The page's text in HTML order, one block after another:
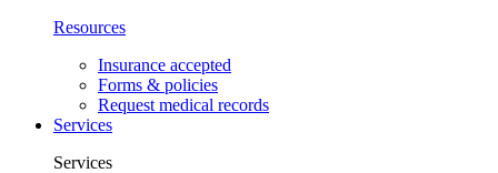
Resources
Insurance accepted
Forms & policies
Request medical records
Services
Services